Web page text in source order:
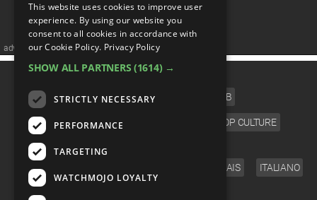
advertisememt
CATEGORIES
FILM TV CELEB
VIDEO GAMES COMIC POP CULTURE
ENGLISH FRANÇAIS ITALIANO
This website uses cookies to improve user
experience. By using our website you
consent to all cookies in accordance with
our Cookie Policy. Privacy Policy
SHOW ALL PARTNERS (1614) →
STRICTLY NECESSARY
PERFORMANCE
TARGETING
WATCHMOJO LOYALTY